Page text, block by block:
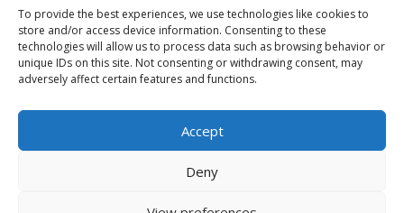
To provide the best experiences, we use technologies like cookies to
store and/or access device information. Consenting to these
technologies will allow us to process data such as browsing behavior or
unique IDs on this site. Not consenting or withdrawing consent, may
adversely affect certain features and functions.
Accept
Deny
Siegi Tours
Sonnfeld 26, A-5621 St.Veit/Pg,
Austria Hotline +43 6415 7482